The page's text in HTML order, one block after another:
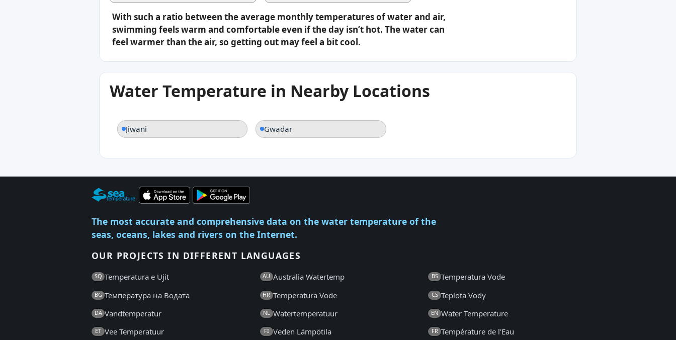
With such a ratio between the average monthly temperatures of water and air,
swimming feels warm and comfortable even if the day isn’t hot. The water can
feel warmer than the air, so getting out may feel a bit cool.
Water Temperature in Nearby Locations
Jiwani Gwadar
The most accurate and comprehensive data on the water temperature of the
seas, oceans, lakes and rivers on the Internet.
OUR PROJECTS IN DIFFERENT LANGUAGES
SQ Temperatura e Ujit AU Australia Watertemp BS Temperatura Vode
BG Температура на Водата HR Temperatura Vode CS Teplota Vody
DA Vandtemperatur NL Watertemperatuur EN Water Temperature
ET Vee Temperatuur FI Veden Lämpötila FR Température de l'Eau